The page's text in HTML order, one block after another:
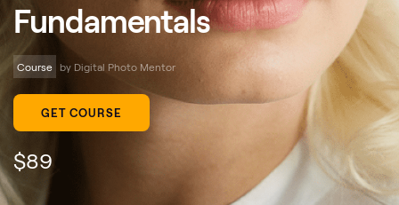
Fundamentals
Course by Digital Photo Mentor
GET COURSE
$89